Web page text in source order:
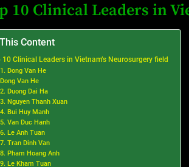
Uncertain, and What Investors Should Watch
10 Clinical Leaders in
This Content
10 Clinical Leaders in Vietnam’s Neurosurgery field
1. Dong Van He
Dong Van He
2. Duong Dai Ha
3. Nguyen Thanh Xuan
4. Bui Huy Manh
5. Van Duc Hanh
6. Le Anh Tuan
7. Tran Dinh Van
8. Pham Hoang Anh
9. Le Kham Tuan